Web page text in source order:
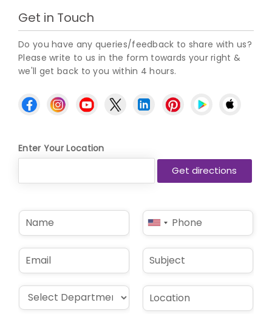
Get in Touch
Do you have any queries/feedback to share with us?
Please write to us in the form towards your right &
we'll get back to you within 4 hours.
Enter Your Location
N
m
e
P
o
n
*
United
States
+1
E
m
a
i
S
b
j
D
L